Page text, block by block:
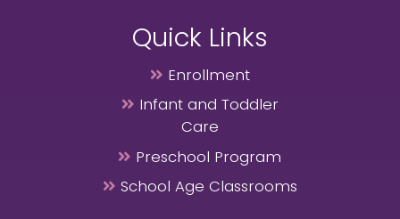
Quick Links
Enrollment
Infant and Toddler
Care
Preschool Program
School Age Classrooms